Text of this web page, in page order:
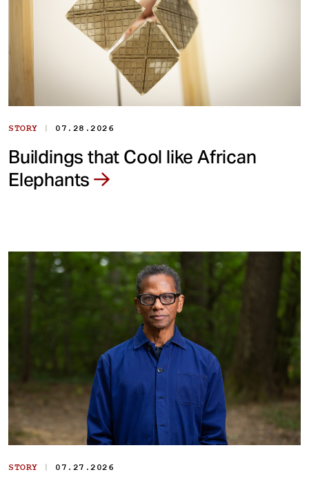
STORY | 07.28.2026
Buildings that Cool like African
Elephants
STORY | 07.27.2026